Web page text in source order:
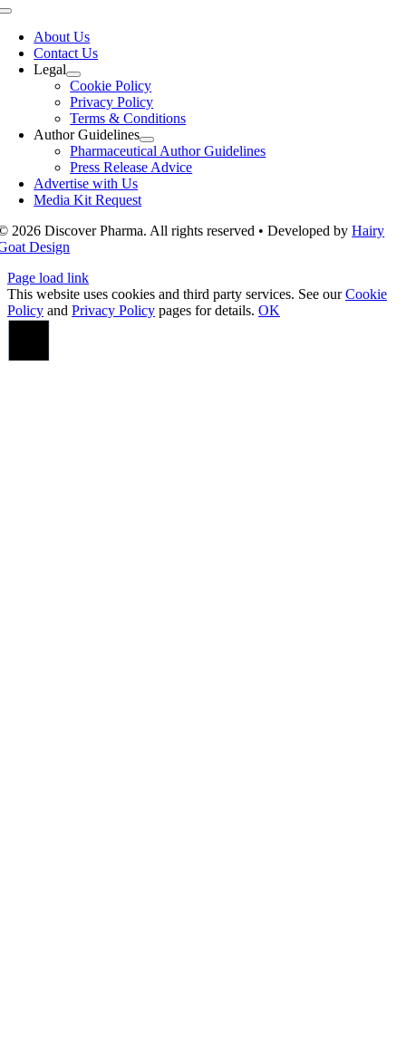
Toggle
NavigationAbout Us
Contact Us
Legal
Cookie Policy
Privacy Policy
Terms & Conditions
Author Guidelines
Pharmaceutical Author Guidelines
Press Release Advice
Advertise with Us
Media Kit Request
2026 Discover Pharma. All rights reserved • Developed byHairy
Design
Page load link
This website uses cookies and third party services. See ourCookie
Policy and Privacy Policy pages for details. OK
Go
Top